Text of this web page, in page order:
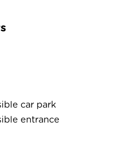
car park
entrance